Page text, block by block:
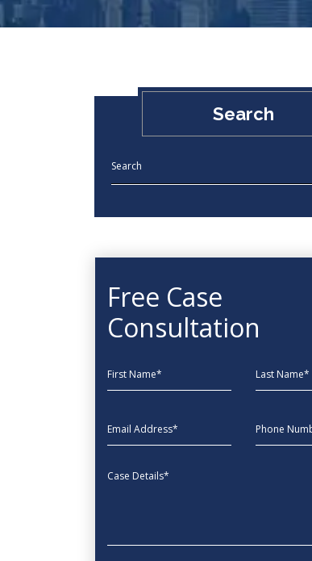
Search
Free Case
Consultation
First Name Last Name
EmailAddress phone
Message